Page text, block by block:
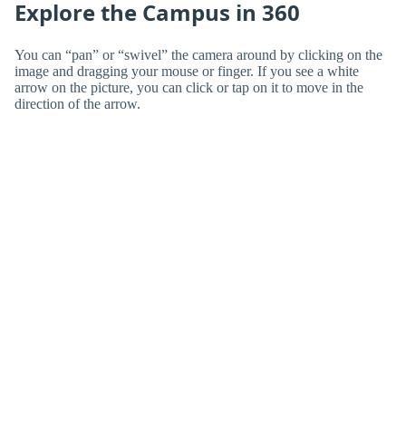
Explore the Campus in 360
You can “pan” or “swivel” the camera around by clicking on the
image and dragging your mouse or finger. If you see a white
arrow on the picture, you can click or tap on it to move in the
direction of the arrow.